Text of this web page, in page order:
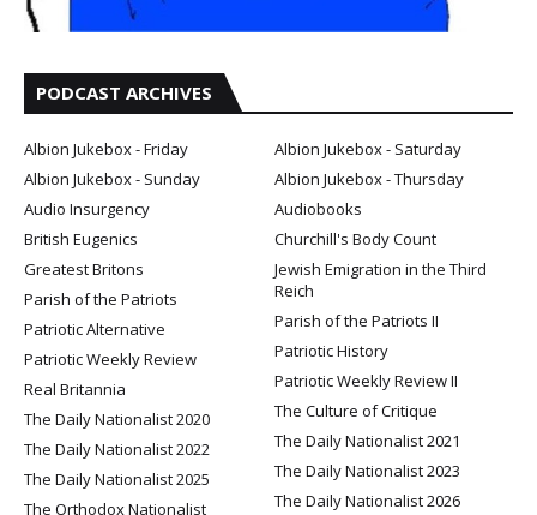
PODCAST ARCHIVES
Albion Jukebox - Friday
Albion Jukebox - Saturday
Albion Jukebox - Sunday
Albion Jukebox - Thursday
Audio Insurgency
Audiobooks
British Eugenics
Churchill's Body Count
Greatest Britons
Jewish Emigration in the Third
Reich
Parish of the Patriots
Parish of the Patriots II
Patriotic Alternative
Patriotic History
Patriotic Weekly Review
Patriotic Weekly Review II
Real Britannia
The Culture of Critique
The Daily Nationalist 2020
The Daily Nationalist 2021
The Daily Nationalist 2022
The Daily Nationalist 2023
The Daily Nationalist 2025
The Daily Nationalist 2026
The Orthodox Nationalist